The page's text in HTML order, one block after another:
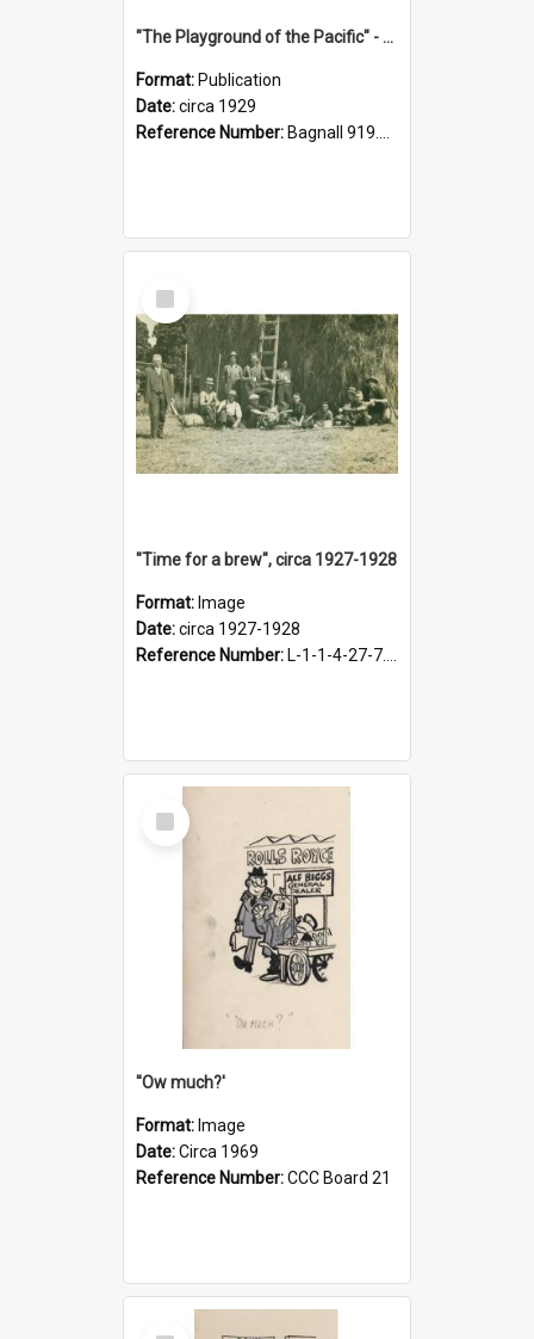
"The Playground of the Pacific" - Sunny Napier
Format: Publication
Date:circa 1929
Reference Number: Bagnall 919.3467 Pla
Select
Item
"Time for a brew", circa 1927-1928
Format: Image
Date:circa 1927-1928
Reference Number: L-1-1-4-27-7.17
Select
Item
''Ow much?'
Format: Image
Date:Circa 1969
Reference Number:CCC Board 21
Select